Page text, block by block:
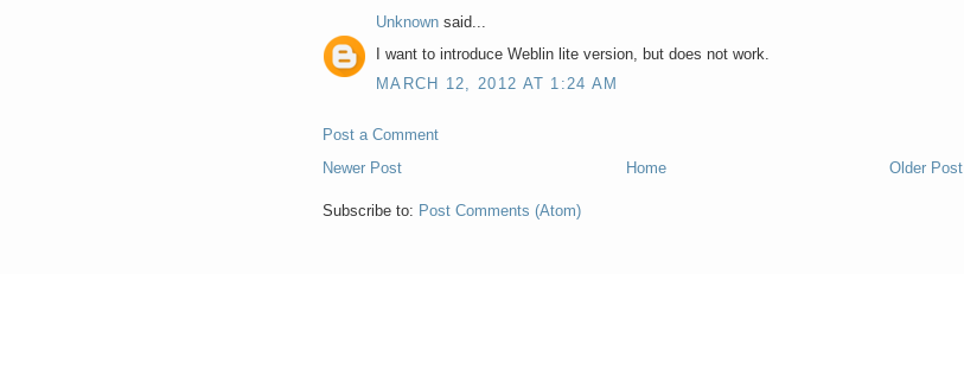
Unknown said...
I want to introduce Weblin lite version, but does not work.
MARCH 12, 2012 AT 1:24 AM
Post a Comment
Newer Post
Older Post
Home
Subscribe to: Post Comments (Atom)